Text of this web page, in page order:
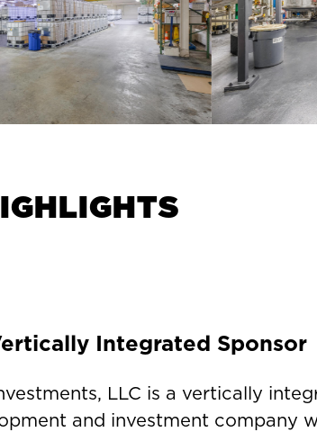
IGHLIGHTS
Integrated Sponsor
LLC is a vertically
and investment company